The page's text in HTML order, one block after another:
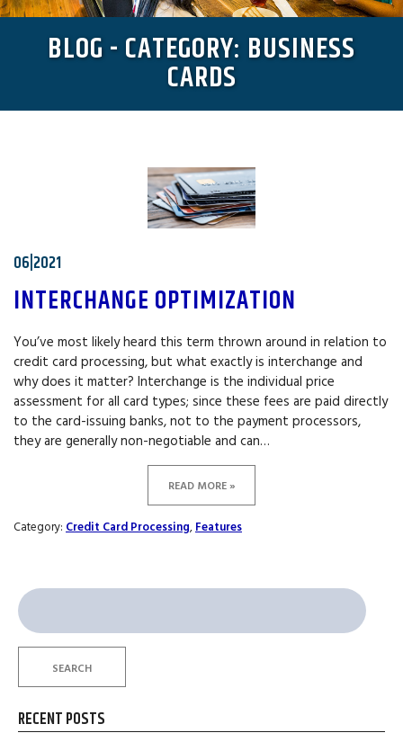
BLOG - CATEGORY: BUSINESS
CARDS
06|2021
INTERCHANGE OPTIMIZATION
You’ve most likely heard this term thrown around in relation to
credit card processing, but what exactly is interchange and
why does it matter? Interchange is the individual price
assessment for all card types; since these fees are paid directly
to the card-issuing banks, not to the payment processors,
they are generally non-negotiable and can…
READ MORE »
Category: Credit Card Processing, Features
Search
for:
SEARCH
RECENT POSTS